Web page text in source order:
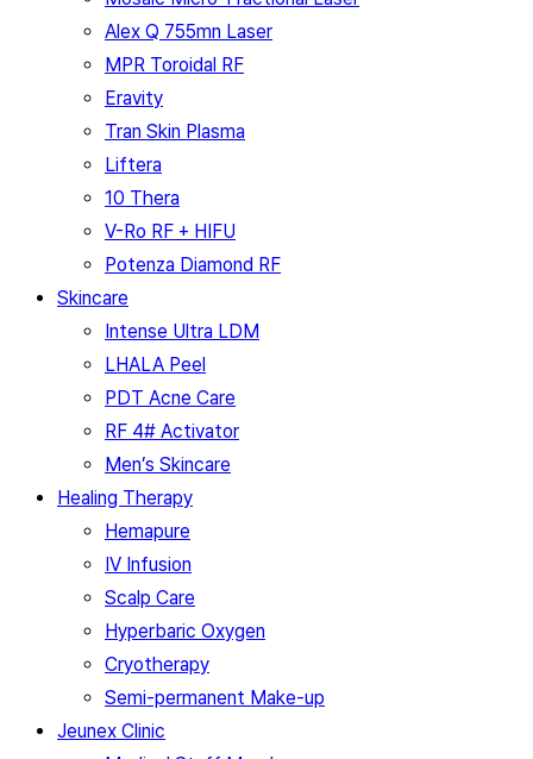
Alex Q 755mn Laser
MPR Toroidal RF
Eravity
Tran Skin Plasma
Liftera
10 Thera
V-Ro RF + HIFU
Potenza Diamond RF
Skincare
Intense Ultra LDM
LHALA Peel
PDT Acne Care
RF 4# Activator
Men’s Skincare
Healing Therapy
Hemapure
IV Infusion
Scalp Care
Hyperbaric Oxygen
Cryotherapy
Semi-permanent Make-up
Jeunex Clinic